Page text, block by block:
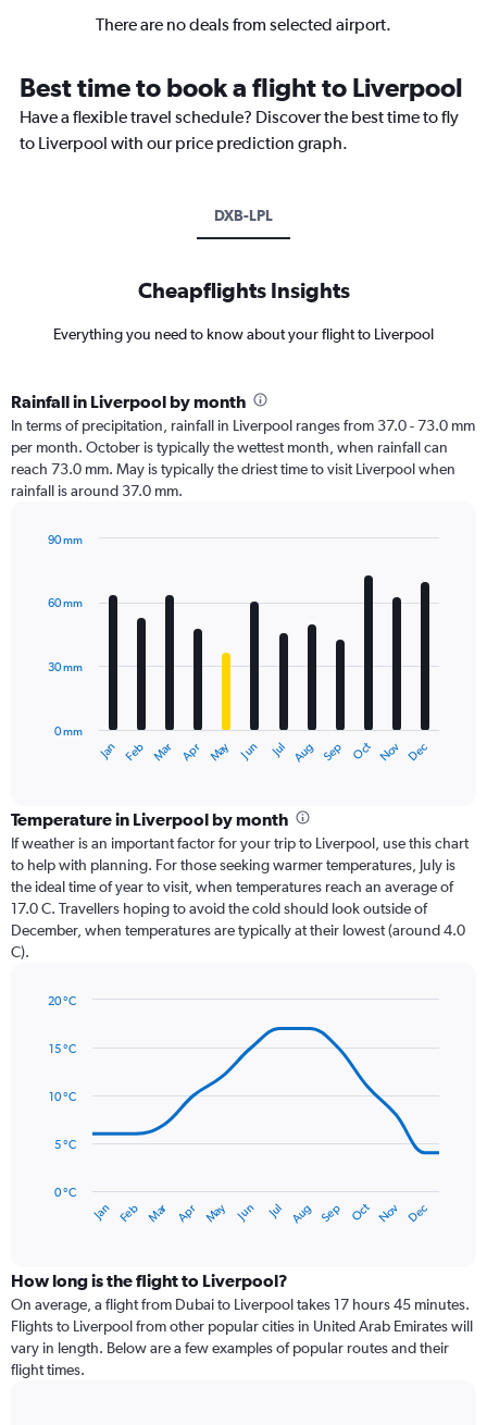
There are no deals from selected airport.
Best time to book a flight to Liverpool
Have a flexible travel schedule? Discover the best time to fly
to Liverpool with our price prediction graph.
DXB-LPL
Cheapflights Insights
Everything you need to know about your flight to Liverpool
Rainfall in Liverpool by month
In terms of precipitation, rainfall in Liverpool ranges from 37.0 - 73.0 mm
per month. October is typically the wettest month, when rainfall can
reach 73.0 mm. May is typically the driest time to visit Liverpool when
rainfall is around 37.0 mm.
12
The
categories.
Range:
12
categories.
The
chart
has
axis
values.
to
Jan Feb Mar Apr May Jun Jul Aug Sep Oct Nov Dec
0 mm
30 mm
60 mm
90 mm
Temperature in Liverpool by month
If weather is an important factor for your trip to Liverpool, use this chart
to help with planning. For those seeking warmer temperatures, July is
the ideal time of year to visit, when temperatures reach an average of
17.0 C. Travellers hoping to avoid the cold should look outside of
December, when temperatures are typically at their lowest (around 4.0
C).
with
data
The
has
displaying
categories.
Range:
14
categories.
The
Jan Feb Mar Apr May Jun Jul Aug Sep Oct Nov Dec
0 °C
5 °C
10 °C
15 °C
20 °C
How long is the flight to Liverpool?
On average, a flight from Dubai to Liverpool takes 17 hours 45 minutes.
Flights to Liverpool from other popular cities in United Arab Emirates will
vary in length. Below are a few examples of popular routes and their
flight times.